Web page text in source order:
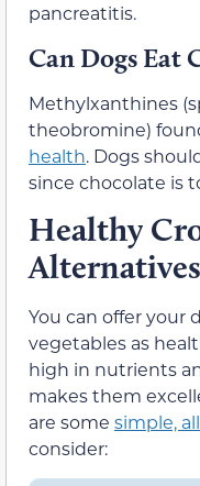
pancreatitis.
Can Dogs Eat
Methylxanthines
theobromine)
health. Dogs
since chocolate is
Healthy
You can offer your
vegetables as
high in nutrients
makes them
are some simple,
consider: